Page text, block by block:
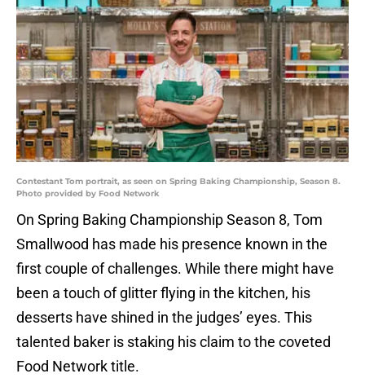
Contestant Tom portrait, as seen on Spring Baking Championship, Season 8.
Photo provided by Food Network
On Spring Baking Championship Season 8, Tom
Smallwood has made his presence known in the
first couple of challenges. While there might have
been a touch of glitter flying in the kitchen, his
desserts have shined in the judges’ eyes. This
talented baker is staking his claim to the coveted
Food Network title.